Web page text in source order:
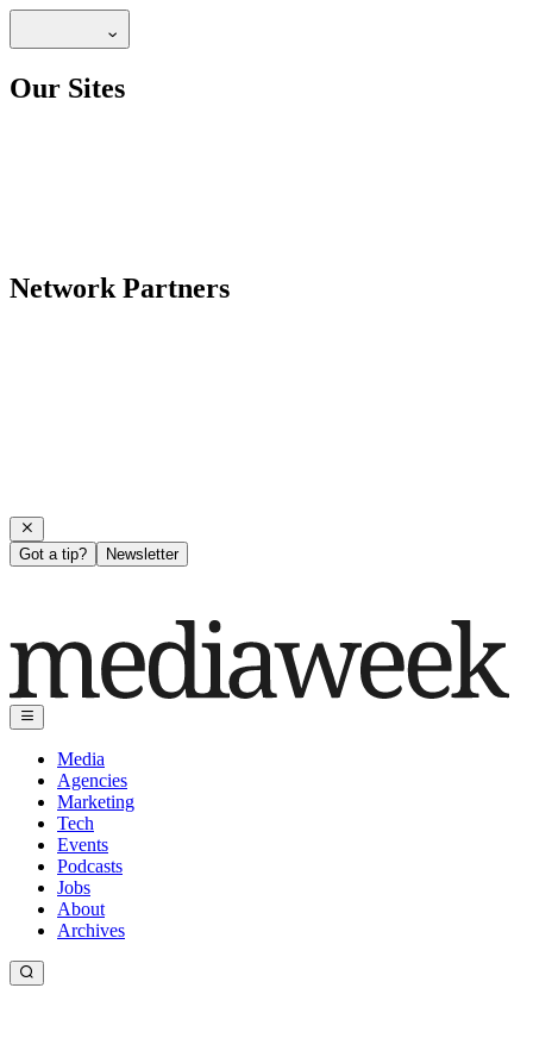
Our Sites
Network Partners
Got a tip? Newsletter
Media
Agencies
Marketing
Tech
Events
Podcasts
Jobs
About
Archives